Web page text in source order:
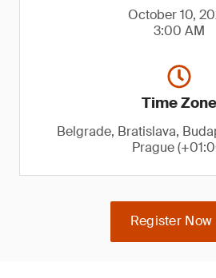
October 10,
3:00 AM
Time Zone
Belgrade, Bratislava,
Prague
Register Now